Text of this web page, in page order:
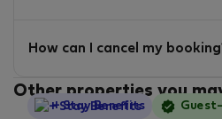
How can I cancel my
Other properties you
StayProtection
+ Stay Benefits